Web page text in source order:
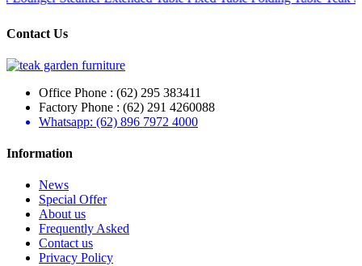
Contact Us
Office Phone : (62) 295 383411
Factory Phone : (62) 291 4260088
Whatsapp: (62) 896 7972 4000
Information
News
Special Offer
About us
Frequently Asked
Contact us
Privacy Policy